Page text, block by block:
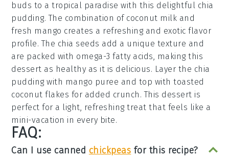
buds to a tropical paradise with this delightful chia
pudding. The combination of coconut milk and
fresh mango creates a refreshing and exotic flavor
profile. The chia seeds add a unique texture and
are packed with omega-3 fatty acids, making this
dessert as healthy as it is delicious. Layer the chia
pudding with mango puree and top withtoasted
coconut flakes for added crunch. This dessert is
perfect for a light, refreshing treat that feels like a
mini-vacation in every bite.
FAQ:
Can I use canned chickpeas for this recipe?